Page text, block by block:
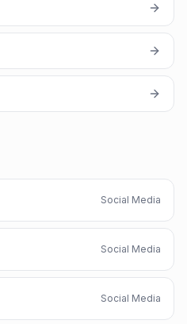
Social Media
Social Media
Social Media